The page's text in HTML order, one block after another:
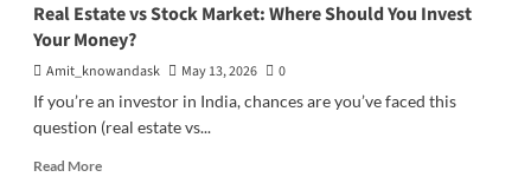
Real Estate vs Stock Market: Where Should You Invest
Your Money?
Amit_knowandask May 13, 2026
0
If you’re an investor in India, chances are you’ve faced this
question (real estate vs...
Read MoreRead